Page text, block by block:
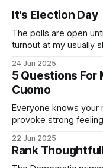
It's Election Day
The polls are open
turnout at my usually
Democratic primary
exercise your right
24 Jun 2025
5 Questions For
Cuomo
Everyone knows your
provoke strong
by both progressives
If you’ve been in
22 Jun 2025
Rank